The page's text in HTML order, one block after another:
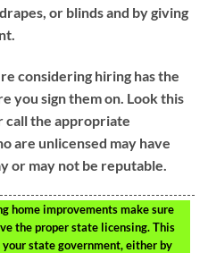
or blinds and by giving
considering hiring has the
you sign them on. Look this
call the appropriate
are unlicensed may have
or may not be reputable.
home improvements make sure
the proper state licensing. This
state government, either by